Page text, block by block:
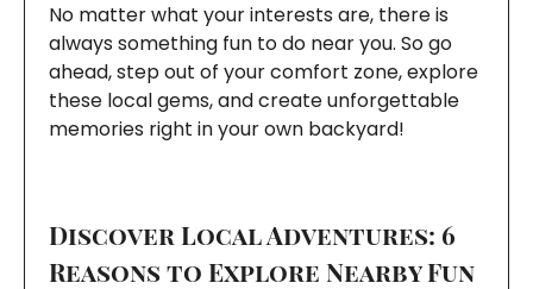
No matter what your interests are, there is
always something fun to do near you. So go
ahead, step out of your comfort zone, explore
these local gems, and create unforgettable
memories right in your own backyard!
Discover Local Adventures: 6
Reasons to Explore Nearby Fun